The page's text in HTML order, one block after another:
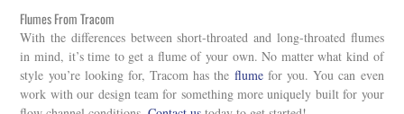
Flumes From Tracom
With the differences between short-throated and long-throated flumes
in mind, it’s time to get a flume of your own. No matter what kind of
style you’re looking for, Tracom has the flumefor you. You can even
work with our design team for something more uniquely built for your